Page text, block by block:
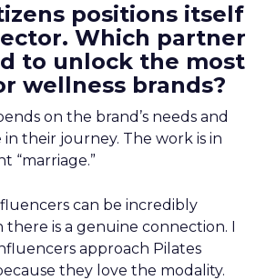
positions itself
Which partner
to unlock the most
wellness brands?
on the brand’s needs and
their journey. The work is in
“marriage.”
can be incredibly
is a genuine connection. I
approach Pilates
they love the modality.